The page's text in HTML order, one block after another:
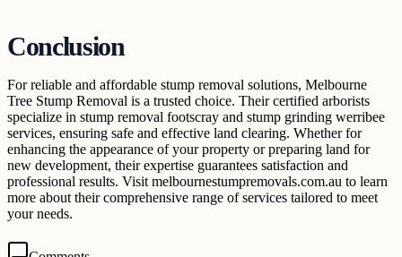
Conclusion
For reliable and affordable stump removal solutions, Melbourne
Tree Stump Removal is a trusted choice. Their certified arborists
specialize in stump removal footscray and stump grinding werribee
services, ensuring safe and effective land clearing. Whether for
enhancing the appearance of your property or preparing land for
new development, their expertise guarantees satisfaction and
professional results. Visit melbournestumpremovals.com.au to learn
more about their comprehensive range of services tailored to meet
your needs.